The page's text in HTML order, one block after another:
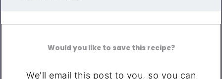
Would you like to save this recipe?
We'll email this post to you, so you can